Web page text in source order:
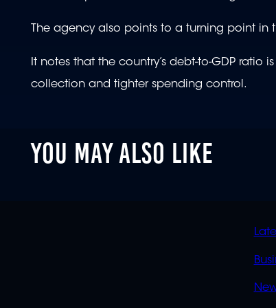
The agency also points to a turning point in
It notes that the country’s debt-to-GDP ratio
collection and tighter spending control.
YOU MAY ALSO LIKE